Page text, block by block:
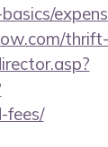
fees/